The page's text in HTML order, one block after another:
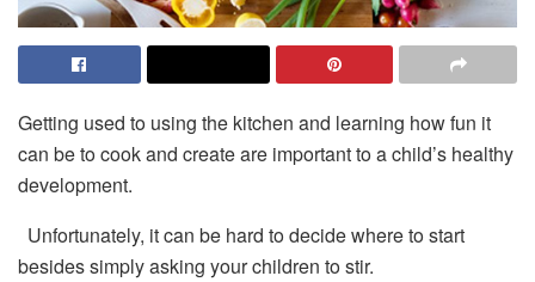
Getting used to using the kitchen and learning how fun it
can be to cook and create are important to a child’s healthy
development.
Unfortunately, it can be hard to decide where to start
besides simply asking your children to stir.